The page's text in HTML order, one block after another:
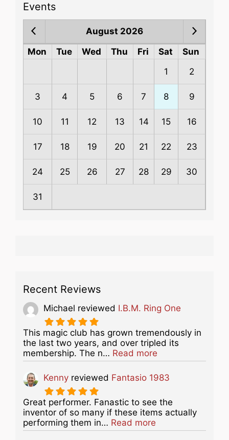
Events
August 2026
Mon
Tue Wed Thu Fri Sat
Sun
1
2
3 4 5 6 7 8 9
10 11 12 13 14 15 16
17 18 19 20 21 22 23
24 25 26 27 28 29 30
31
Recent Reviews
Michael reviewed I.B.M. Ring One
This magic club has grown tremendously in
the last two years, and over tripled its
membership. The n… Read more
Kenny reviewed Fantasio 1983
Great performer. Fanastic to see the
inventor of so many if these items actually
performing them in… Read more